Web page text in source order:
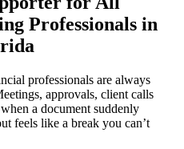
Professionals in
professionals are always
approvals, client calls
a document suddenly
feels like a break you can’t